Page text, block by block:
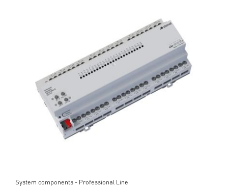
System components - Professional Line